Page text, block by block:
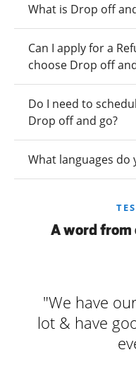
What is Drop off
Can I apply for a
choose Drop off
Do I need to
Drop off and go?
What languages do
A word
"We have
lot & have